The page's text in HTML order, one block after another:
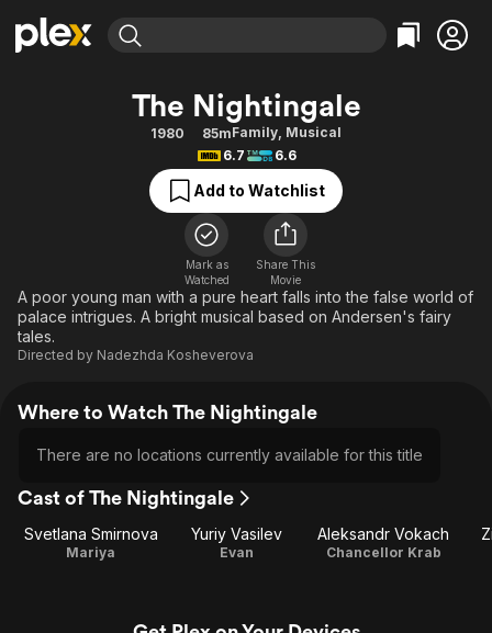
Movies & TV Shows
Free Movies & TV Shows
Categories
Action
Comedy
Documentary
En Español
Music
Sci-Fi
Browse Channels
Featured Channels
Property Brothers
The First 48 by A&E
Categories
Bingeworthy
True Crime
Sports
Classics
Comedy
Explore
The Nightingale
1980 85mFamily, Musical
6.7
6.6
Add to Watchlist
Mark as
Watched
Share This
Movie
A poor young man with a pure heart falls into the false world of
palace intrigues. A bright musical based on Andersen's fairy
tales.
Directed by Nadezhda Kosheverova
Where to Watch The Nightingale
There are no locations currently available for this title
Cast of The Nightingale
Svetlana Smirnova
Mariya
Yuriy Vasilev
Evan
Aleksandr Vokach
Chancellor Krab